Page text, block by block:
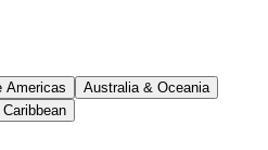
Americas
Australia & Oceania